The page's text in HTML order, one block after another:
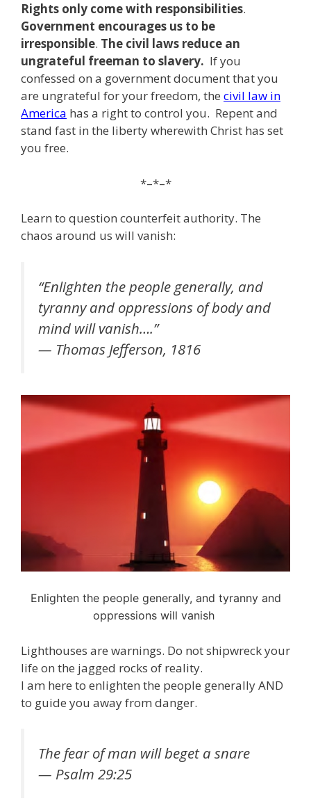
Rights only come with responsibilities.
Government encourages us to be
irresponsible. The civil laws reduce an
ungrateful freeman to slavery. If you
confessed on a government document that you
are ungrateful for your freedom, the civil law in
America has a right to control you. Repent and
stand fast in the liberty wherewith Christ has set
you free.
*–*–*
Learn to question counterfeit authority. The
chaos around us will vanish:
“Enlighten the people generally, and
tyranny and oppressions of body and
mind will vanish….”
— Thomas Jefferson, 1816
Enlighten the people generally, and tyranny and
oppressions will vanish
Lighthouses are warnings. Do not shipwreck your
life on the jagged rocks of reality.
I am here to enlighten the people generally AND
to guide you away from danger.
The fear of man will beget a snare
— Psalm 29:25